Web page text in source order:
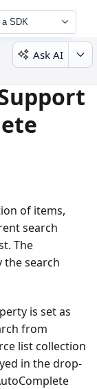
a SDK
Ask AI
of items,
search
The
the search
is set as
from
list collection
in the drop-